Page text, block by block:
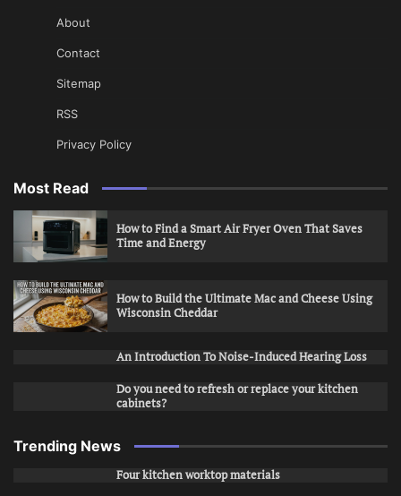
About
Contact
Sitemap
RSS
Privacy Policy
Most Read
How to Find a Smart Air Fryer Oven That Saves
Time and Energy
How to Build the Ultimate Mac and Cheese Using
Wisconsin Cheddar
An Introduction To Noise-Induced Hearing Loss
Do you need to refresh or replace your kitchen
cabinets?
Trending News
Four kitchen worktop materials